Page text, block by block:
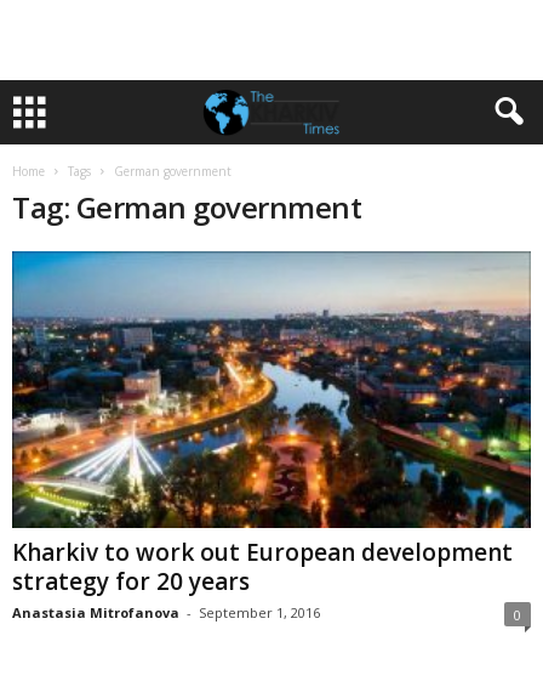
Home Tags German government
Tag: German government
Kharkiv to work out European development
strategy for 20 years
Anastasia Mitrofanova - September 1, 2016 0